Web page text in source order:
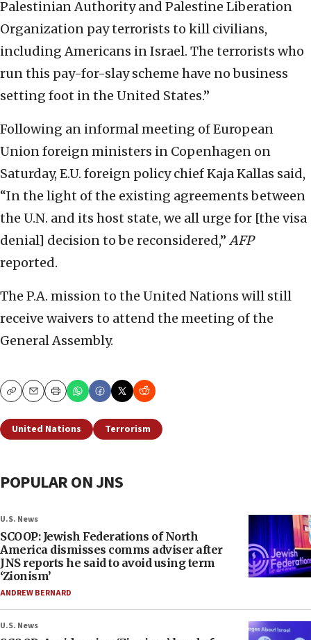
Palestinian Authority and Palestine Liberation
Organization pay terrorists to kill civilians,
including Americans in Israel. The terrorists who
run this pay-for-slay scheme have no business
setting foot in the United States.”
Following an informal meeting of European
Union foreign ministers in Copenhagen on
Saturday, E.U. foreign policy chief Kaja Kallas said,
“In the light of the existing agreements between
the U.N. and its host state, we all urge for [the visa
denial] decision to be reconsidered,” AFP
reported.
The P.A. mission to the United Nations will still
receive waivers to attend the meeting of the
General Assembly.
CopyEmailPrint
United Nations Terrorism
POPULAR ON JNS
U.S. News
SCOOP: Jewish Federations of North
America dismisses comms adviser after
JNS reports he said to avoid using term
‘Zionism’
ANDREW BERNARD
U.S. News